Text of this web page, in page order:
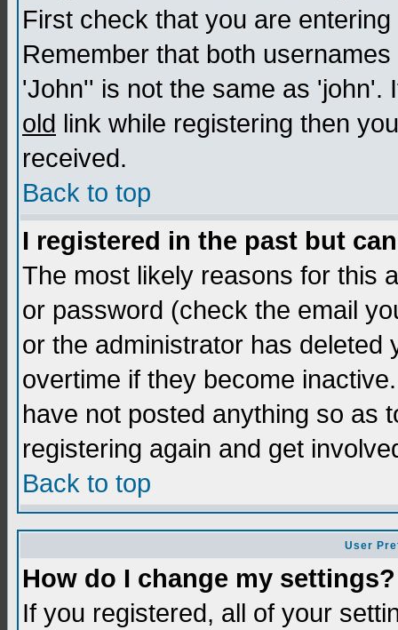
First check that you are
Remember that both
'John'' is not the same as 'john'.
old link while registering then
received.
Back to top
I registered in the past but
The most likely reasons for this
or password (check the email
or the administrator has deleted
overtime if they become
have not posted anything so as
registering again and get
Back to top
User
How do I change my settings?
If you registered, all of your